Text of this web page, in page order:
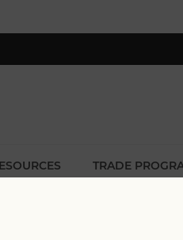
TRADE
AK, HI, PR & CA)